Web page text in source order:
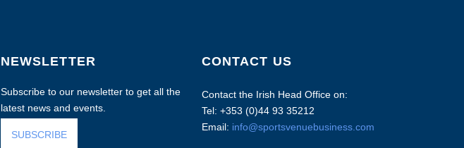
NEWSLETTER
Subscribe to our newsletter to get all the
latest news and events.
SUBSCRIBE
CONTACT US
Contact the Irish Head Office on:
Tel: +353 (0)44 93 35212
Email: info@sportsvenuebusiness.com